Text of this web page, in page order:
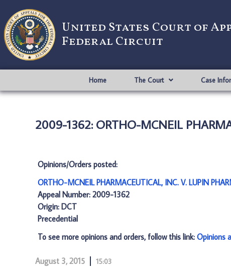
United States Court of
Federal Circuit
Home The Court Case
2009-1362: ORTHO-MCNEIL
Opinions/Orders posted:
ORTHO-MCNEIL PHARMACEUTICAL, INC. V. LUPIN
Appeal Number: 2009-1362
Origin: DCT
Precedential
To see more opinions and orders, follow this link: Opinions
August 3, 2015 15:03